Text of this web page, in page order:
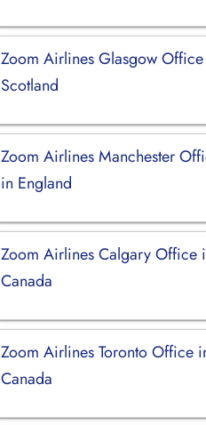
Zoom Airlines Glasgow
Scotland
Zoom Airlines Manchester
in England
Zoom Airlines Calgary Office
Canada
Zoom Airlines Toronto Office
Canada